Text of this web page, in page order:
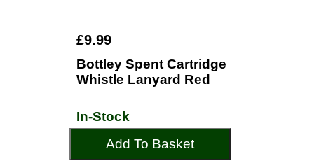
£9.99
Bottley Spent Cartridge
Whistle Lanyard Red
In-Stock
Add To Basket